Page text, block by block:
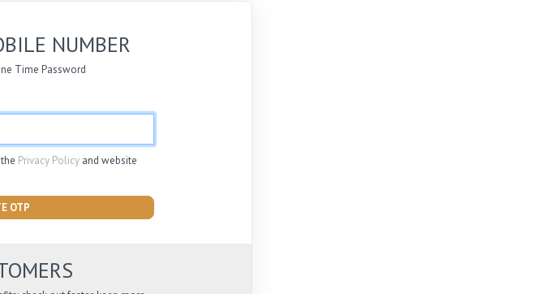
NUMBER
Time Password
Privacy Policyand website
OTP